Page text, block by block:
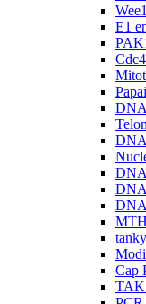
Wee1
E1
Cap